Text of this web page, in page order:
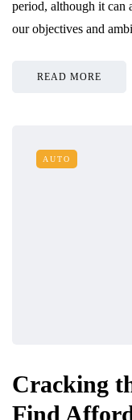
period, although it can
our objectives and
READ MORE
AUTO
Cracking
Find